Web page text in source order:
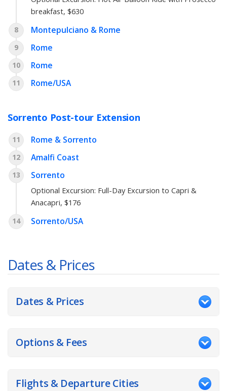
breakfast, $630
8
Montepulciano & Rome
9 Rome
10 Rome
11 Rome/USA
Sorrento Post-tour Extension
11 Rome & Sorrento
12 Amalfi Coast
13 Sorrento
Optional Excursion: Full-Day Excursion to Capri &
Anacapri, $176
14
Sorrento/USA
Dates & Prices
Dates & Prices
Options & Fees
Flights & Departure Cities